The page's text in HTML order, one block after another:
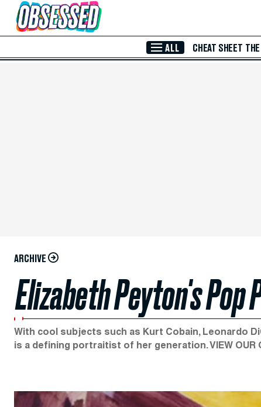
Skip to Main Content
ALL CHEAT SHEET
ARCHIVE
Elizabeth Peyton's
With cool subjects such as Kurt Cobain, Leonardo
is a defining portraitist of her generation. VIEW OUR